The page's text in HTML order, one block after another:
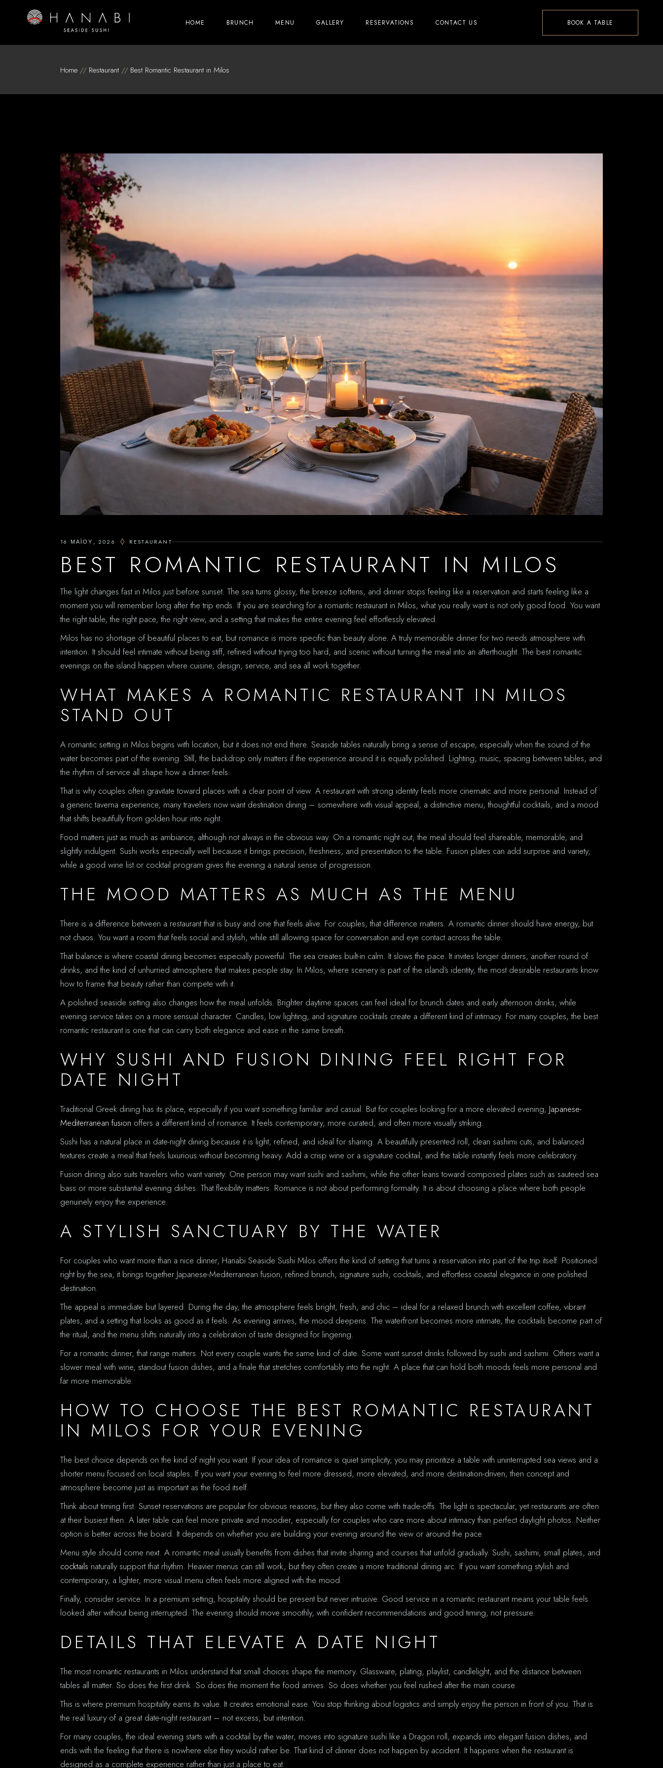
HOME BRUNCH MENU GALLERY RESERVATIONS CONTACT US BOOK A TABLE
Home Restaurant Best Romantic Restaurant in Milos
16 ΜΑΪ́ΟΥ, 2026 RESTAURANT
BEST ROMANTIC RESTAURANT IN MILOS
The light changes fast in Milos just before sunset. The sea turns glossy, the breeze softens, and dinner stops feeling like a reservation and starts feeling like a
moment you will remember long after the trip ends. If you are searching for a romantic restaurant in Milos, what you really want is not only good food. You want
the right table, the right pace, the right view, and a setting that makes the entire evening feel effortlessly elevated.
Milos has no shortage of beautiful places to eat, but romance is more specific than beauty alone. A truly memorable dinner for two needs atmosphere with
intention. It should feel intimate without being stiff, refined without trying too hard, and scenic without turning the meal into an afterthought. The best romantic
evenings on the island happen where cuisine, design, service, and sea all work together.
WHAT MAKES A ROMANTIC RESTAURANT IN MILOS
STAND OUT
A romantic setting in Milos begins with location, but it does not end there. Seaside tables naturally bring a sense of escape, especially when the sound of the
water becomes part of the evening. Still, the backdrop only matters if the experience around it is equally polished. Lighting, music, spacing between tables, and
the rhythm of service all shape how a dinner feels.
That is why couples often gravitate toward places with a clear point of view. A restaurant with strong identity feels more cinematic and more personal. Instead of
a generic taverna experience, many travelers now want destination dining – somewhere with visual appeal, a distinctive menu, thoughtful cocktails, and a mood
that shifts beautifully from golden hour into night.
Food matters just as much as ambiance, although not always in the obvious way. On a romantic night out, the meal should feel shareable, memorable, and
slightly indulgent. Sushi works especially well because it brings precision, freshness, and presentation to the table. Fusion plates can add surprise and variety,
while a good wine list or cocktail program gives the evening a natural sense of progression.
THE MOOD MATTERS AS MUCH AS THE MENU
There is a difference between a restaurant that is busy and one that feels alive. For couples, that difference matters. A romantic dinner should have energy, but
not chaos. You want a room that feels social and stylish, while still allowing space for conversation and eye contact across the table.
That balance is where coastal dining becomes especially powerful. The sea creates built-in calm. It slows the pace. It invites longer dinners, another round of
drinks, and the kind of unhurried atmosphere that makes people stay. In Milos, where scenery is part of the island’s identity, the most desirable restaurants know
how to frame that beauty rather than compete with it.
A polished seaside setting also changes how the meal unfolds. Brighter daytime spaces can feel ideal for brunch dates and early afternoon drinks, while
evening service takes on a more sensual character. Candles, low lighting, and signature cocktails create a different kind of intimacy. For many couples, the best
romantic restaurant is one that can carry both elegance and ease in the same breath.
WHY SUSHI AND FUSION DINING FEEL RIGHT FOR
DATE NIGHT
Traditional Greek dining has its place, especially if you want something familiar and casual. But for couples looking for a more elevated evening, Japanese-
Mediterranean fusion offers a different kind of romance. It feels contemporary, more curated, and often more visually striking.
Sushi has a natural place in date-night dining because it is light, refined, and ideal for sharing. A beautifully presented roll, clean sashimi cuts, and balanced
textures create a meal that feels luxurious without becoming heavy. Add a crisp wine or a signature cocktail, and the table instantly feels more celebratory.
Fusion dining also suits travelers who want variety. One person may want sushi and sashimi, while the other leans toward composed plates such as sauteed sea
bass or more substantial evening dishes. That flexibility matters. Romance is not about performing formality. It is about choosing a place where both people
genuinely enjoy the experience.
A STYLISH SANCTUARY BY THE WATER
For couples who want more than a nice dinner, Hanabi Seaside Sushi Milos offers the kind of setting that turns a reservation into part of the trip itself. Positioned
right by the sea, it brings together Japanese-Mediterranean fusion, refined brunch, signature sushi, cocktails, and effortless coastal elegance in one polished
destination.
The appeal is immediate but layered. During the day, the atmosphere feels bright, fresh, and chic – ideal for a relaxed brunch with excellent coffee, vibrant
plates, and a setting that looks as good as it feels. As evening arrives, the mood deepens. The waterfront becomes more intimate, the cocktails become part of
the ritual, and the menu shifts naturally into a celebration of taste designed for lingering.
For a romantic dinner, that range matters. Not every couple wants the same kind of date. Some want sunset drinks followed by sushi and sashimi. Others want a
slower meal with wine, standout fusion dishes, and a finale that stretches comfortably into the night. A place that can hold both moods feels more personal and
far more memorable.
HOW TO CHOOSE THE BEST ROMANTIC RESTAURANT
IN MILOS FOR YOUR EVENING
The best choice depends on the kind of night you want. If your idea of romance is quiet simplicity, you may prioritize a table with uninterrupted sea views and a
shorter menu focused on local staples. If you want your evening to feel more dressed, more elevated, and more destination-driven, then concept and
atmosphere become just as important as the food itself.
Think about timing first. Sunset reservations are popular for obvious reasons, but they also come with trade-offs. The light is spectacular, yet restaurants are often
at their busiest then. A later table can feel more private and moodier, especially for couples who care more about intimacy than perfect daylight photos. Neither
option is better across the board. It depends on whether you are building your evening around the view or around the pace.
Menu style should come next. A romantic meal usually benefits from dishes that invite sharing and courses that unfold gradually. Sushi, sashimi, small plates, and
cocktails naturally support that rhythm. Heavier menus can still work, but they often create a more traditional dining arc. If you want something stylish and
contemporary, a lighter, more visual menu often feels more aligned with the mood.
Finally, consider service. In a premium setting, hospitality should be present but never intrusive. Good service in a romantic restaurant means your table feels
looked after without being interrupted. The evening should move smoothly, with confident recommendations and good timing, not pressure.
DETAILS THAT ELEVATE A DATE NIGHT
The most romantic restaurants in Milos understand that small choices shape the memory. Glassware, plating, playlist, candlelight, and the distance between
tables all matter. So does the first drink. So does the moment the food arrives. So does whether you feel rushed after the main course.
This is where premium hospitality earns its value. It creates emotional ease. You stop thinking about logistics and simply enjoy the person in front of you. That is
the real luxury of a great date-night restaurant – not excess, but intention.
For many couples, the ideal evening starts with a cocktail by the water, moves into signature sushi like a Dragon roll, expands into elegant fusion dishes, and
ends with the feeling that there is nowhere else they would rather be. That kind of dinner does not happen by accident. It happens when the restaurant is
designed as a complete experience rather than just a place to eat.